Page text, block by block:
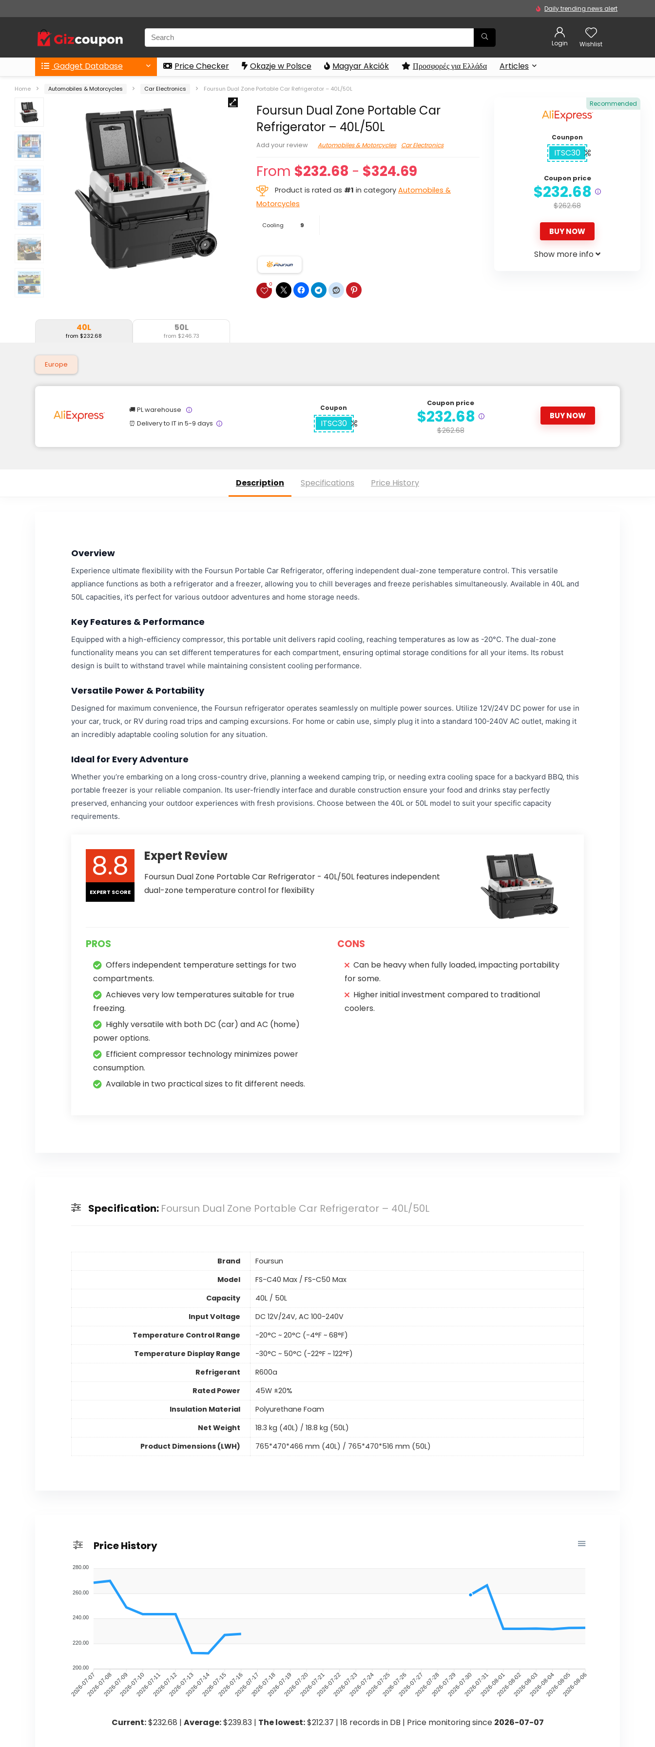
Daily trending news alert
Login Wishlist
Gadget Database Price Checker Okazje w Polsce Magyar Akciók Προσφορές για Ελλάδα Articles
Home Automobiles & Motorcycles Car Electronics Foursun Dual Zone Portable Car Refrigerator – 40L/50L
Foursun Dual Zone Portable Car
Refrigerator – 40L/50L
Add your review Automobiles & Motorcycles Car Electronics
From $232.68 - $324.69
Product is rated as #1 in categoryAutomobiles &
Motorcycles
Cooling 9
0
Recommended
Counpon
ITSC30
Coupon price
$232.68
$262.68
BUY NOW
Show more info
40L
from $232.68
50L
from $246.73
Europe
🚚 PL warehouse
⏰ Delivery to IT in 5-9 days
Coupon
ITSC30
Coupon price
$232.68
$262.68
BUY NOW
Description Specifications Price History
Overview
Experience ultimate flexibility with the Foursun Portable Car Refrigerator, offering independent dual-zone temperature control. This versatile
appliance functions as both a refrigerator and a freezer, allowing you to chill beverages and freeze perishables simultaneously. Available in 40L and
50L capacities, it’s perfect for various outdoor adventures and home storage needs.
Key Features & Performance
Equipped with a high-efficiency compressor, this portable unit delivers rapid cooling, reaching temperatures as low as -20°C. The dual-zone
functionality means you can set different temperatures for each compartment, ensuring optimal storage conditions for all your items. Its robust
design is built to withstand travel while maintaining consistent cooling performance.
Versatile Power & Portability
Designed for maximum convenience, the Foursun refrigerator operates seamlessly on multiple power sources. Utilize 12V/24V DC power for use in
your car, truck, or RV during road trips and camping excursions. For home or cabin use, simply plug it into a standard 100-240V AC outlet, making it
an incredibly adaptable cooling solution for any situation.
Ideal for Every Adventure
Whether you’re embarking on a long cross-country drive, planning a weekend camping trip, or needing extra cooling space for a backyard BBQ, this
portable freezer is your reliable companion. Its user-friendly interface and durable construction ensure your food and drinks stay perfectly
preserved, enhancing your outdoor experiences with fresh provisions. Choose between the 40L or 50L model to suit your specific capacity
requirements.
8.8
EXPERT SCORE
Expert Review
Foursun Dual Zone Portable Car Refrigerator - 40L/50L features independent
dual-zone temperature control for flexibility
PROS
Offers independent temperature settings for two
compartments.
Achieves very low temperatures suitable for true
freezing.
Highly versatile with both DC (car) and AC (home)
power options.
Efficient compressor technology minimizes power
consumption.
Available in two practical sizes to fit different needs.
CONS
Can be heavy when fully loaded, impacting portability
for some.
Higher initial investment compared to traditional
coolers.
Specification: Foursun Dual Zone Portable Car Refrigerator – 40L/50L
Brand
Foursun
Model
FS-C40 Max / FS-C50 Max
Capacity
40L / 50L
Input Voltage
DC 12V/24V, AC 100-240V
Temperature Control Range
-20°C ~ 20°C (-4°F ~ 68°F)
Temperature Display Range
-30°C ~ 50°C (-22°F ~ 122°F)
Refrigerant
R600a
Rated Power
45W ±20%
Insulation Material
Polyurethane Foam
Net Weight
18.3 kg (40L) / 18.8 kg (50L)
Product Dimensions (LWH)
765*470*466 mm (40L) / 765*470*516 mm (50L)
2026-07-072026-07-082026-07-092026-07-102026-07-112026-07-122026-07-132026-07-142026-07-152026-07-162026-07-172026-07-182026-07-192026-07-202026-07-212026-07-222026-07-232026-07-242026-07-252026-07-262026-07-272026-07-282026-07-292026-07-302026-07-312026-08-012026-08-022026-08-032026-08-042026-08-052026-08-06
Price History
280.00
260.00
240.00
220.00
200.00
Current:$232.68 | Average:$239.83 | The lowest:$212.37 | 18 records in DB | Price monitoring since 2026-07-07